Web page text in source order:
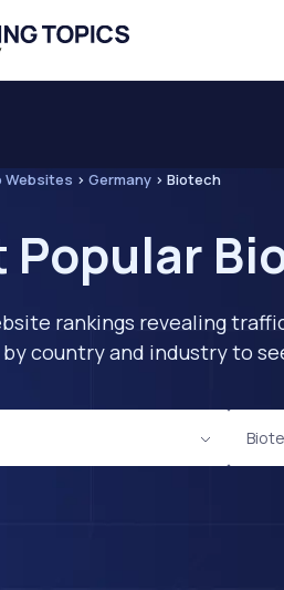
Websites > Germany > Biotech
Popular
rankings revealing
country and industry to